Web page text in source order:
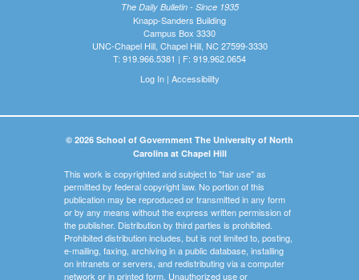
The Daily Bulletin - Since 1935
Knapp-Sanders Building
Campus Box 3330
UNC-Chapel Hill, Chapel Hill, NC 27599-3330
T: 919.966.5381 | F: 919.962.0654
Log In| Accessibility
© 2026 School of Government The University of North
Carolina at Chapel Hill
This work is copyrighted and subject to "fair use" as
permitted by federal copyright law. No portion of this
publication may be reproduced or transmitted in any form
or by any means without the express written permission of
the publisher. Distribution by third parties is prohibited.
Prohibited distribution includes, but is not limited to, posting,
e-mailing, faxing, archiving in a public database, installing
on intranets or servers, and redistributing via a computer
network or in printed form. Unauthorized use or